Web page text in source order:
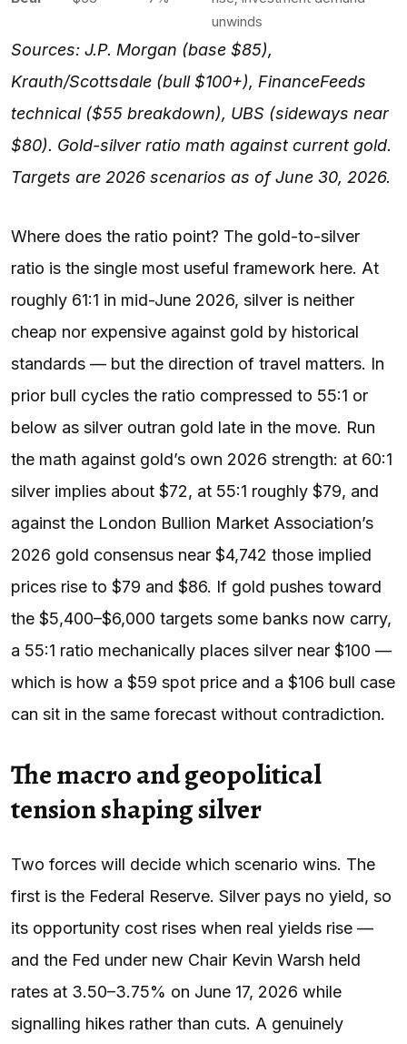
unwinds
Sources: J.P. Morgan (base $85),
Krauth/Scottsdale (bull $100+), FinanceFeeds
technical ($55 breakdown), UBS (sideways near
$80). Gold-silver ratio math against current gold.
Targets are 2026 scenarios as of June 30, 2026.
Where does the ratio point? The gold-to-silver
ratio is the single most useful framework here. At
roughly 61:1 in mid-June 2026, silver is neither
cheap nor expensive against gold by historical
standards — but the direction of travel matters. In
prior bull cycles the ratio compressed to 55:1 or
below as silver outran gold late in the move. Run
the math against gold’s own 2026 strength: at 60:1
silver implies about $72, at 55:1 roughly $79, and
against the London Bullion Market Association’s
2026 gold consensus near $4,742 those implied
prices rise to $79 and $86. If gold pushes toward
the $5,400–$6,000 targets some banks now carry,
a 55:1 ratio mechanically places silver near $100 —
which is how a $59 spot price and a $106 bull case
can sit in the same forecast without contradiction.
The macro and geopolitical
tension shaping silver
Two forces will decide which scenario wins. The
first is the Federal Reserve. Silver pays no yield, so
its opportunity cost rises when real yields rise —
and the Fed under new Chair Kevin Warsh held
rates at 3.50–3.75% on June 17, 2026 while
signalling hikes rather than cuts. A genuinely